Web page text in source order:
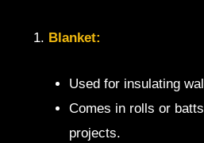
Blanket:
Used for insulating
Comes in rolls or
projects.